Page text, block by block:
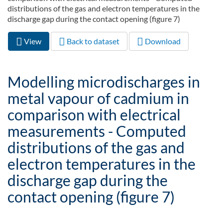
distributions of the gas and electron temperatures in the
discharge gap during the contact opening (figure 7)
Primary tabs
View (active
tab)
Back to dataset Download
Modelling microdischarges in
metal vapour of cadmium in
comparison with electrical
measurements - Computed
distributions of the gas and
electron temperatures in the
discharge gap during the
contact opening (figure 7)